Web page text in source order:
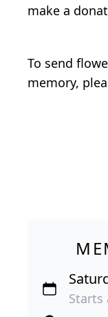
make a
To send
memory,
Starts